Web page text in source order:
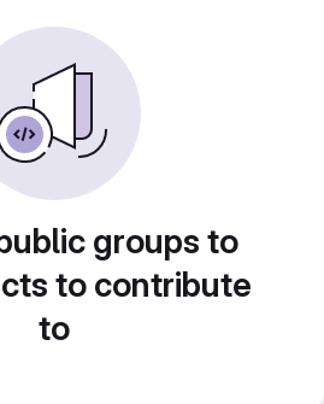
groups to
to contribute
to